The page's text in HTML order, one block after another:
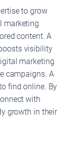
to grow
marketing
content. A
visibility
marketing
campaigns. A
find online. By
with
growth in their